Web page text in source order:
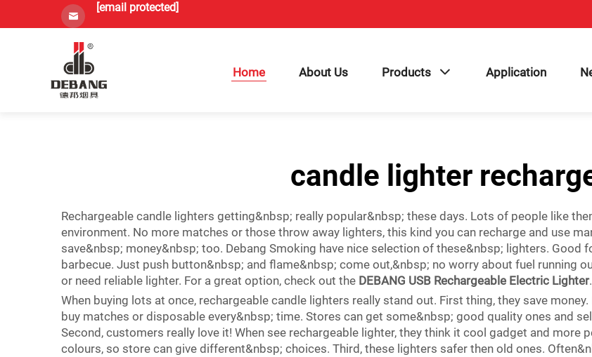
[email protected]
Home About Us Products Application
candle lighter
Rechargeable candle lighters getting&nbsp; really popular&nbsp; these days. Lots of people like
environment. No more matches or those throw away lighters, this kind you can recharge and use
save&nbsp; money&nbsp; too. Debang Smoking have nice selection of these&nbsp; lighters. Good
barbecue. Just push button&nbsp; and flame&nbsp; come out,&nbsp; no worry about fuel running
or need reliable lighter. For a great option, check out the DEBANG USB Rechargeable Electric Lighter.
When buying lots at once, rechargeable candle lighters really stand out. First thing, they save
buy matches or disposable every&nbsp; time. Stores can get some&nbsp; good quality ones and
Second, customers really love it! When see rechargeable lighter, they think it cool gadget and more
colours, so store can give different&nbsp; choices. Third, these lighters safer then old ones.